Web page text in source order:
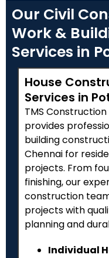
Our Civil
Work &
Services in
House
Services in
TMS
provides
building
Chennai for
projects. From
finishing, our
construction
projects with
planning and
Individual